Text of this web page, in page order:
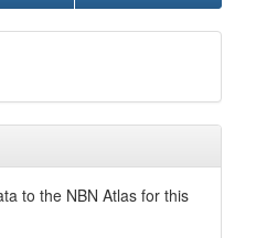
to the NBN Atlas for this